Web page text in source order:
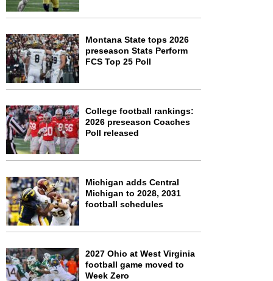
Montana State tops 2026
preseason Stats Perform
FCS Top 25 Poll
College football rankings:
2026 preseason Coaches
Poll released
Michigan adds Central
Michigan to 2028, 2031
football schedules
2027 Ohio at West Virginia
football game moved to
Week Zero